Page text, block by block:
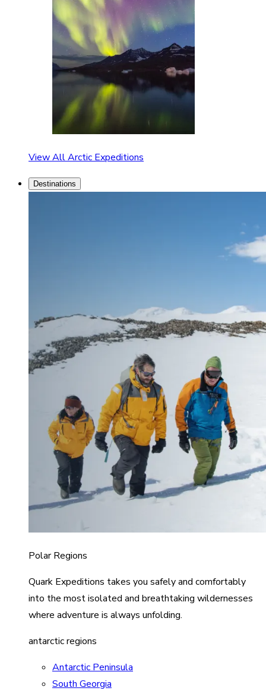
View All Arctic Expeditions
Destinations
Polar Regions
Quark Expeditions takes you safely and comfortably
into the most isolated and breathtaking wildernesses
where adventure is always unfolding.
antarctic regions
Antarctic Peninsula
South Georgia